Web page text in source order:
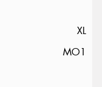
XL
MO1